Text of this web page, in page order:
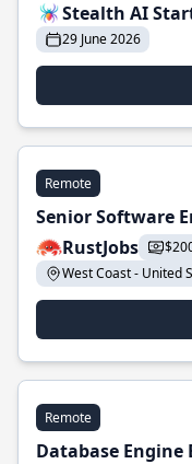
Stealth AI
29 June 2026
Remote
Senior Software
RustJobs
West Coast - United
Remote
Database Engine